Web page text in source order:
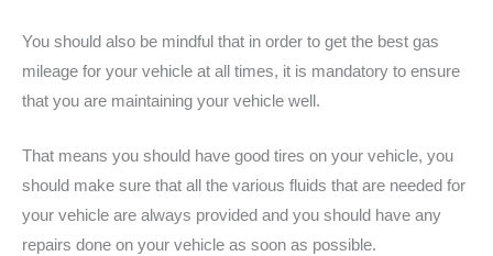
You should also be mindful that in order to get the best gas
mileage for your vehicle at all times, it is mandatory to ensure
that you are maintaining your vehicle well.
That means you should have good tires on your vehicle, you
should make sure that all the various fluids that are needed for
your vehicle are always provided and you should have any
repairs done on your vehicle as soon as possible.